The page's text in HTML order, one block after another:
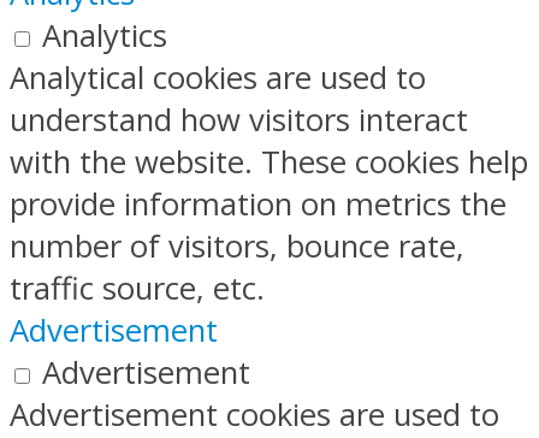
Analytics
Analytical cookies are used to
understand how visitors interact
with the website. These cookies help
provide information on metrics the
number of visitors, bounce rate,
traffic source, etc.
Advertisement
Advertisement
Advertisement cookies are used to